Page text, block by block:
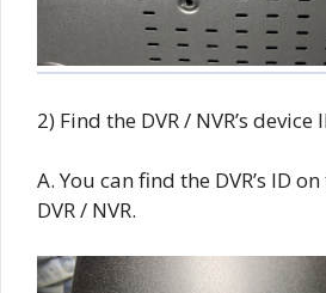
2) Find the DVR / NVR’s device
A. You can find the DVR’s ID
DVR / NVR.